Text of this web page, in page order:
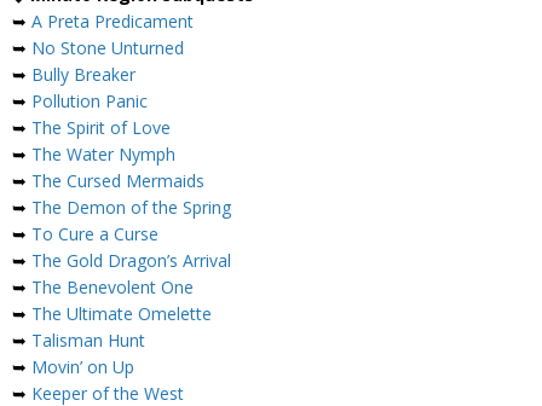
➥ A Preta Predicament
➥ No Stone Unturned
➥ Bully Breaker
➥ Pollution Panic
➥ The Spirit of Love
➥ The Water Nymph
➥ The Cursed Mermaids
➥ The Demon of the Spring
➥ To Cure a Curse
➥ The Gold Dragon’s Arrival
➥ The Benevolent One
➥ The Ultimate Omelette
➥ Talisman Hunt
➥ Movin’ on Up
➥ Keeper of the West